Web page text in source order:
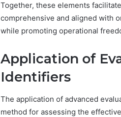
Together, these elements
comprehensive and aligned with
while promoting operational
Application of
Identifiers
The application of advanced
method for assessing the